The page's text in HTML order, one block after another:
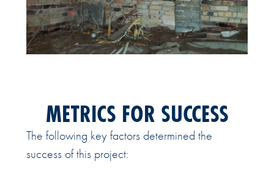
METRICS FOR SUCCESS
The following key factors determined the
success of this project: